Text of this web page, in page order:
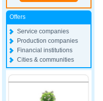
Offers
Service companies
Production companies
Financial institutions
Cities & communities